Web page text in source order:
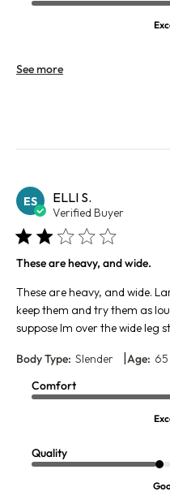
See more
ES ELLI S.
Verified Buyer
These are heavy, and wide.
These are heavy, and wide.
keep them and try them as
suppose Im over the wide leg
Body Type: Slender |Age:
Comfort
Quality